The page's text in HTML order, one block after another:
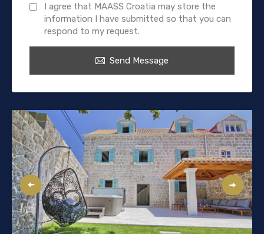
I agree that MAASS Croatia may store the
information I have submitted so that you can
respond to my request.
Send Message